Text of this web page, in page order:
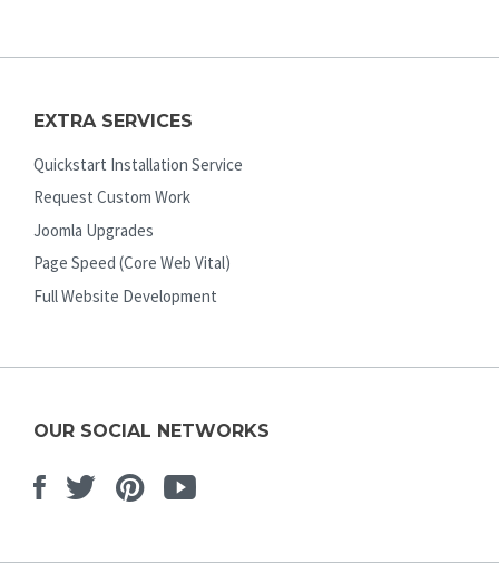
EXTRA SERVICES
Quickstart Installation Service
Request Custom Work
Joomla Upgrades
Page Speed (Core Web Vital)
Full Website Development
OUR SOCIAL NETWORKS
Facebook
TwitterPinterest
Youtube